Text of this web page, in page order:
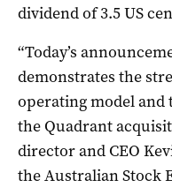
dividend of 3.5 US
“Today’s
demonstrates the
operating model
the Quadrant
director and CEO
the Australian Stock